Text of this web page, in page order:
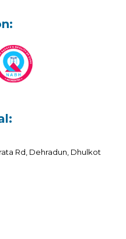
Rd, Dehradun, Dhulkot